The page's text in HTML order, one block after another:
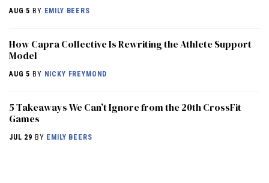
AUG 5 BY EMILY BEERS
How Capra Collective Is Rewriting the Athlete Support
Model
AUG 5 BY NICKY FREYMOND
5 Takeaways We Can’t Ignore from the 20th CrossFit
Games
JUL 29 BY EMILY BEERS